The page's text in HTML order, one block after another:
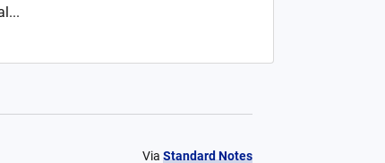
Via Standard Notes